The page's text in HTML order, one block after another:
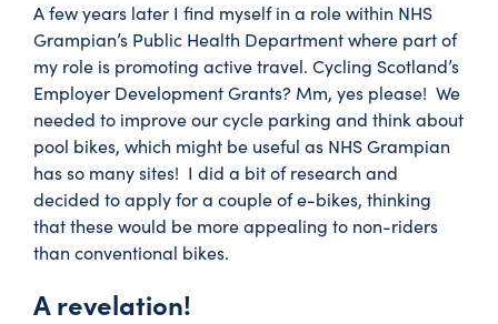
A few years later I find myself in a role within NHS
Grampian’s Public Health Department where part of
my role is promoting active travel. Cycling Scotland’s
Employer Development Grants? Mm, yes please! We
needed to improve our cycle parking and think about
pool bikes, which might be useful as NHS Grampian
has so many sites! I did a bit of research and
decided to apply for a couple of e-bikes, thinking
that these would be more appealing to non-riders
than conventional bikes.
A revelation!